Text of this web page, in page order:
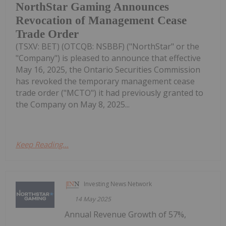
NorthStar Gaming Announces
Revocation of Management Cease
Trade Order
(TSXV: BET) (OTCQB: NSBBF) ("NorthStar" or the
"Company") is pleased to announce that effective
May 16, 2025, the Ontario Securities Commission
has revoked the temporary management cease
trade order ("MCTO") it had previously granted to
the Company on May 8, 2025...
Keep Reading...
Investing News Network
14 May 2025
Annual Revenue Growth of 57%,